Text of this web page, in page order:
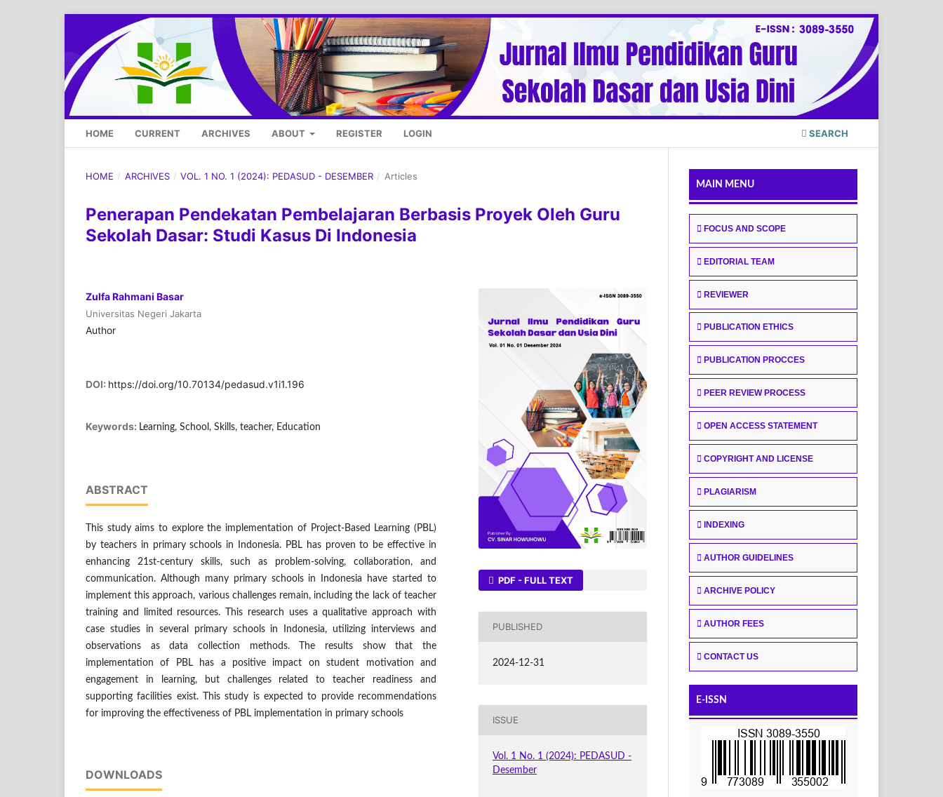
HOME CURRENT ARCHIVES ABOUT REGISTER LOGIN SEARCH
HOME / ARCHIVES / VOL. 1 NO. 1 (2024): PEDASUD - DESEMBER / Articles
Penerapan Pendekatan Pembelajaran Berbasis Proyek Oleh Guru
Sekolah Dasar: Studi Kasus Di Indonesia
Zulfa Rahmani Basar
Universitas Negeri Jakarta
Author
DOI: https://doi.org/10.70134/pedasud.v1i1.196
Keywords: Learning, School, Skills, teacher, Education
ABSTRACT
This study aims to explore the implementation of Project-Based Learning (PBL)
by teachers in primary schools in Indonesia. PBL has proven to be effective in
enhancing 21st-century skills, such as problem-solving, collaboration, and
communication. Although many primary schools in Indonesia have started to
implement this approach, various challenges remain, including the lack of teacher
training and limited resources. This research uses a qualitative approach with
case studies in several primary schools in Indonesia, utilizing interviews and
observations as data collection methods. The results show that the
implementation of PBL has a positive impact on student motivation and
engagement in learning, but challenges related to teacher readiness and
supporting facilities exist. This study is expected to provide recommendations
for improving the effectiveness of PBL implementation in primary schools
DOWNLOADS
PDF - FULL TEXT
PUBLISHED
2024-12-31
ISSUE
Vol. 1 No. 1 (2024): PEDASUD -
Desember
MAIN MENU
FOCUS AND SCOPE
EDITORIAL TEAM
REVIEWER
PUBLICATION ETHICS
PUBLICATION PROCCES
PEER REVIEW PROCESS
OPEN ACCESS STATEMENT
COPYRIGHT AND LICENSE
PLAGIARISM
INDEXING
AUTHOR GUIDELINES
ARCHIVE POLICY
AUTHOR FEES
CONTACT US
E-ISSN